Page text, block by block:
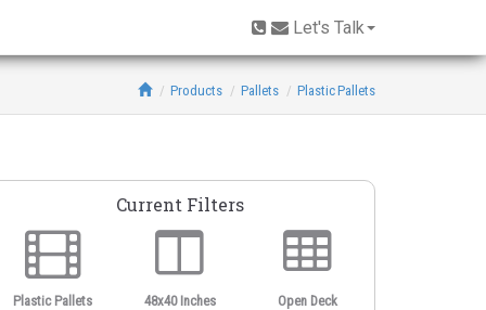
Products Pallets Plastic Pallets
Current Filters
Plastic Pallets
48x40 Inches
Open Deck
Let's Talk